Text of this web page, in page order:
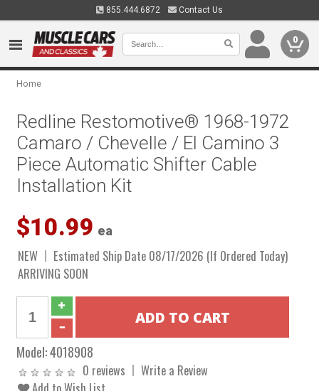
855.444.6872 Contact Us
0
Home
Redline Restomotive® 1968-1972
Camaro / Chevelle / El Camino 3
Piece Automatic Shifter Cable
Installation Kit
$10.99 ea
NEW
Estimated Ship Date 08/17/2026 (If Ordered Today)
ARRIVING SOON
Model:4018908
0 reviews
Write a Review